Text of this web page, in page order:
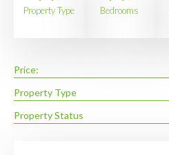
Property Type Bedrooms
Price:
Property Type
Property Status